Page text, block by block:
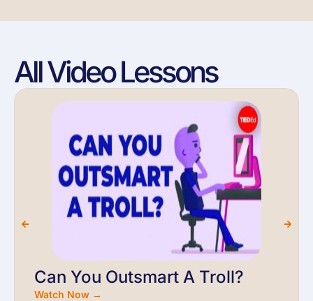
All Video Lessons
Can You Outsmart A Troll?
Watch Now →